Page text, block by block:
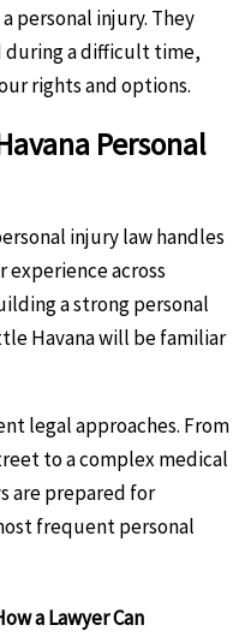
personal injury. They
during a difficult time,
rights and options.
Personal
injury law handles
experience across
a strong personal
Havana will be familiar
legal approaches. From
to a complex medical
are prepared for
frequent personal
a Lawyer Can